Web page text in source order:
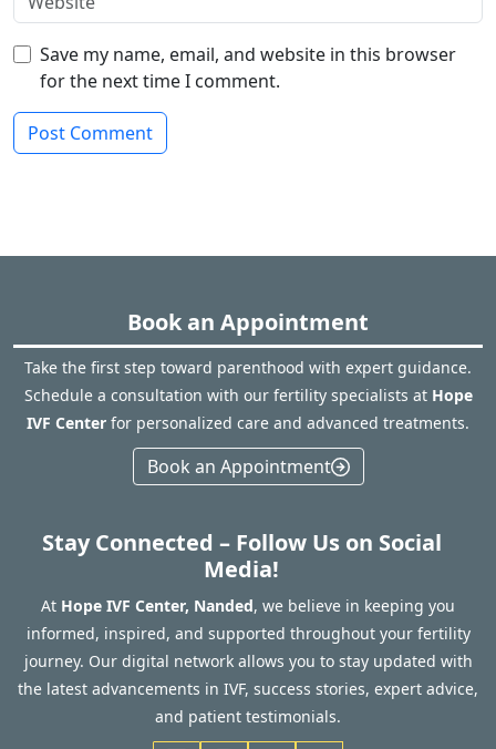
Save my name, email, and website in this browser
for the next time I comment.
Book an Appointment
Take the first step toward parenthood with expert guidance.
Schedule a consultation with our fertility specialists at Hope
IVF Center for personalized care and advanced treatments.
Book an Appointment
Stay Connected – Follow Us on Social
Media!
At Hope IVF Center, Nanded, we believe in keeping you
informed, inspired, and supported throughout your fertility
journey. Our digital network allows you to stay updated with
the latest advancements in IVF, success stories, expert advice,
and patient testimonials.